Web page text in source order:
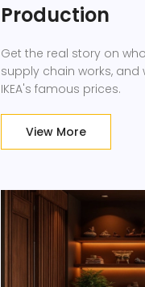
Production
Get the real story on
supply chain works,
IKEA's famous prices.
View More